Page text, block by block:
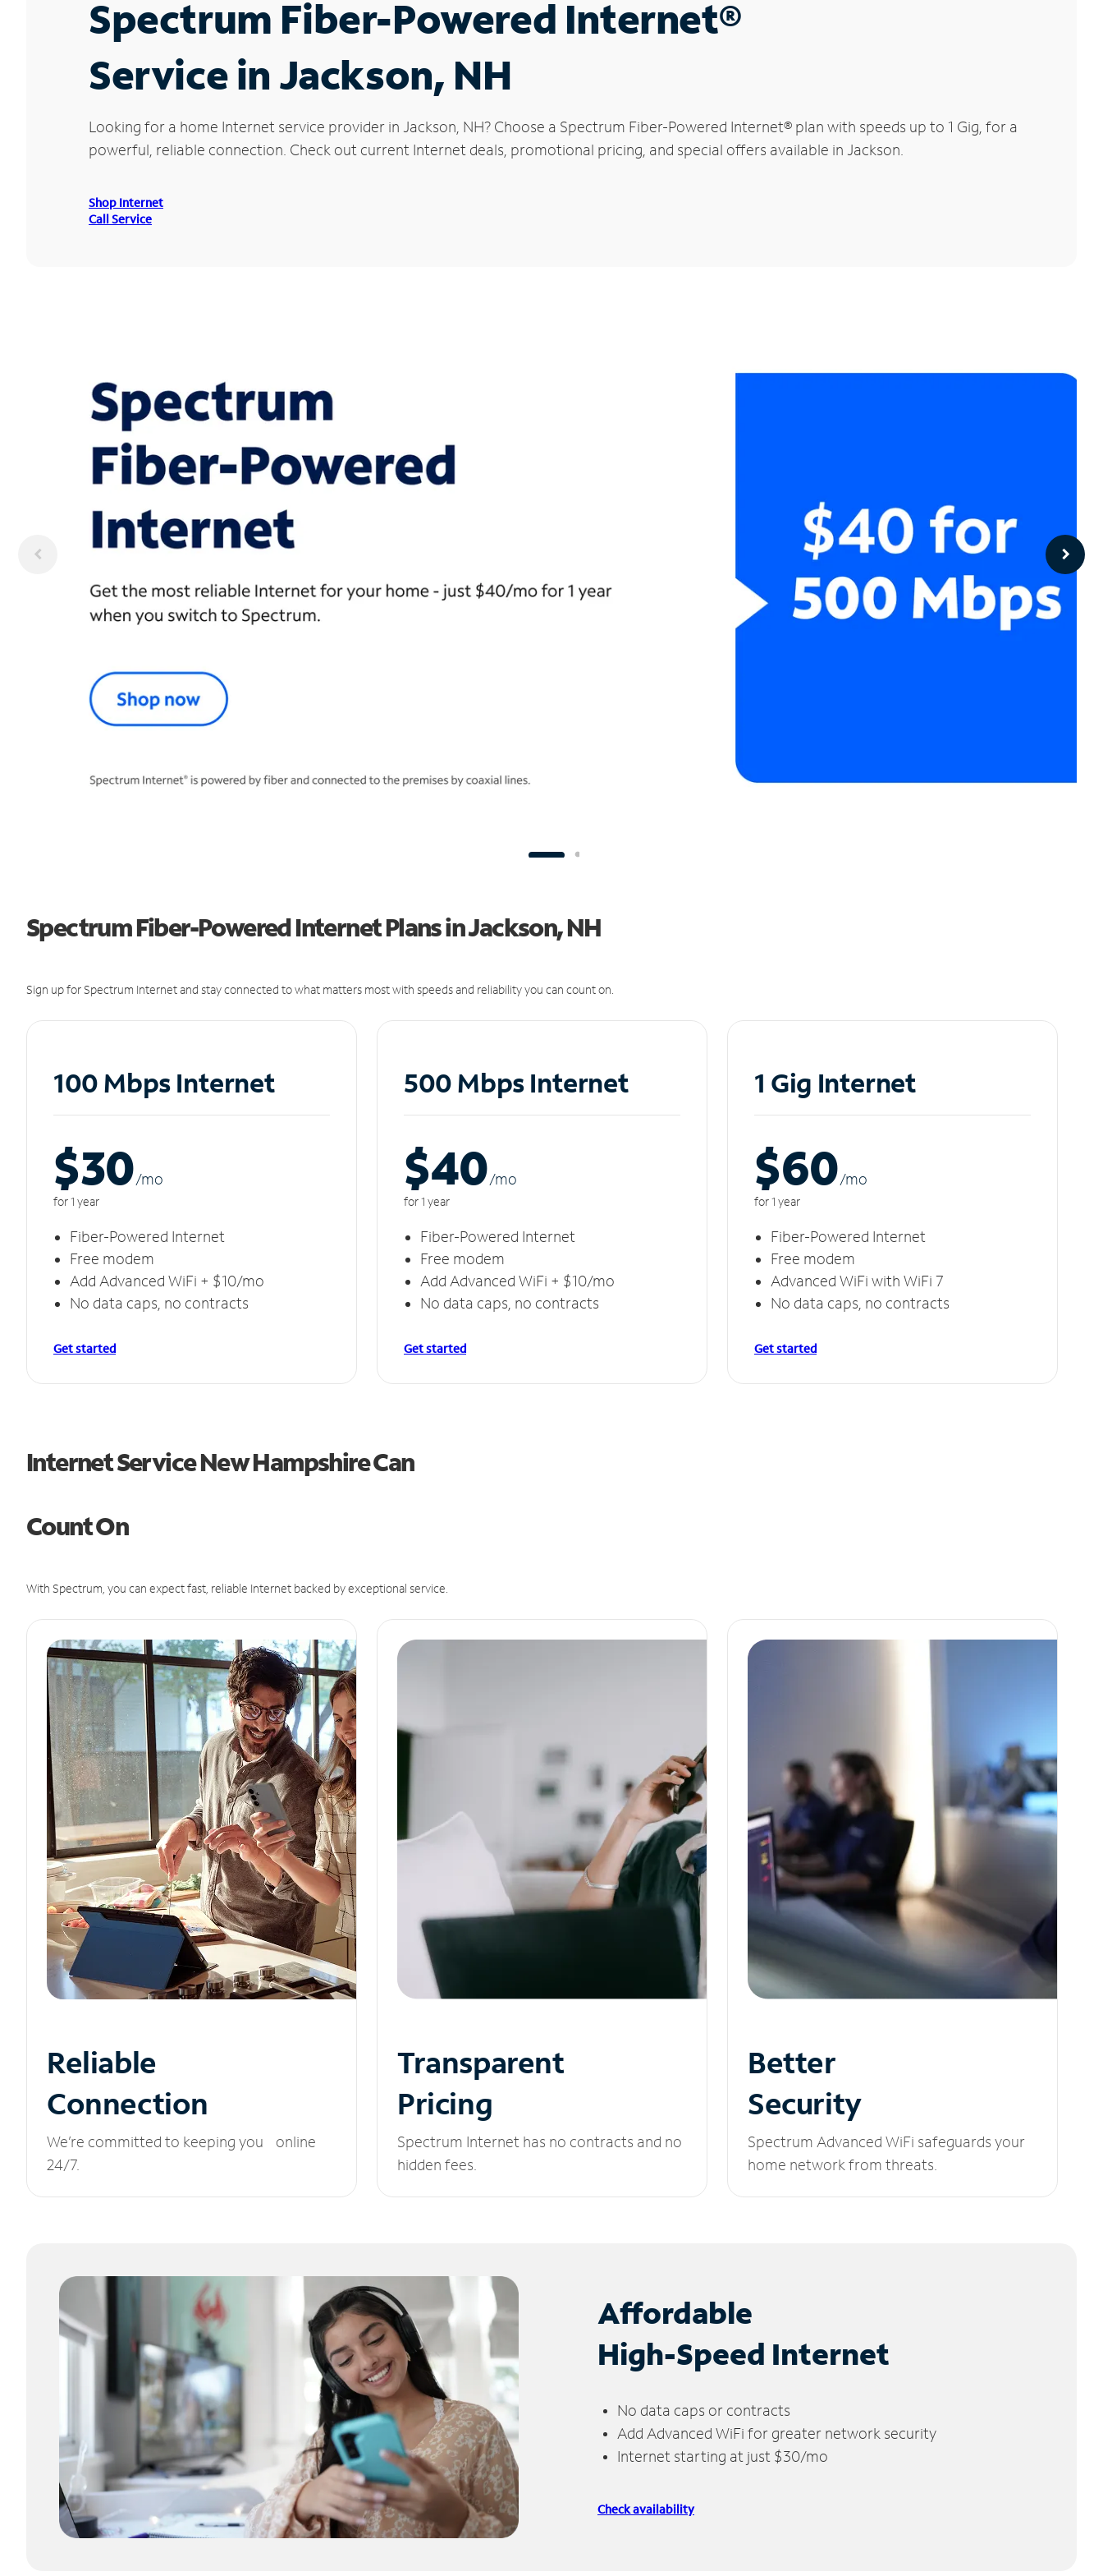
Spectrum Fiber-Powered Internet®
Service in Jackson, NH
Looking for a home Internet service provider in Jackson, NH? Choose a Spectrum Fiber-Powered Internet® plan with speeds up to 1 Gig, for a
powerful, reliable connection. Check out current Internet deals, promotional pricing, and special offers available in Jackson.
Shop Internet
Call Service
Spectrum Fiber-Powered Internet Plans in Jackson, NH
Sign up for Spectrum Internet and stay connected to what matters most with speeds and reliability you can count on.
100 Mbps Internet
$30/mo
for 1 year
Fiber-Powered Internet
Free modem
Add Advanced WiFi + $10/mo
No data caps, no contracts
Get started
500 Mbps Internet
$40/mo
for 1 year
Fiber-Powered Internet
Free modem
Add Advanced WiFi + $10/mo
No data caps, no contracts
Get started
1 Gig Internet
$60/mo
for 1 year
Fiber-Powered Internet
Free modem
Advanced WiFi with WiFi 7
No data caps, no contracts
Get started
Internet Service New Hampshire Can
Count On
With Spectrum, you can expect fast, reliable Internet backed by exceptional service.
Reliable
Connection
We’re committed to keeping you online
24/7.
Transparent
Pricing
Spectrum Internet has no contracts and no
hidden fees.
Better
Security
Spectrum Advanced WiFi safeguards your
home network from threats.
Affordable
High-Speed Internet
No data caps or contracts
Add Advanced WiFi for greater network security
Internet starting at just $30/mo
Check availability